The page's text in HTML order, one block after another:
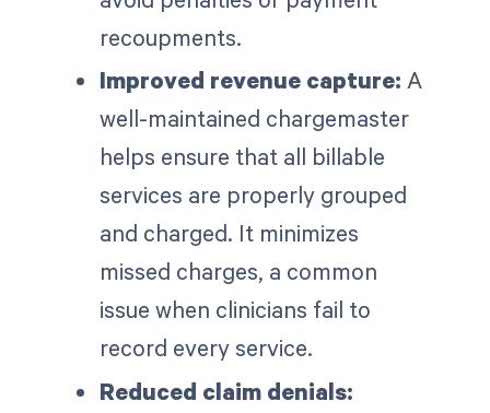
recoupments.
Improved revenue capture: A
well-maintained chargemaster
helps ensure that all billable
services are properly grouped
and charged. It minimizes
missed charges, a common
issue when clinicians fail to
record every service.
Reduced claim denials: